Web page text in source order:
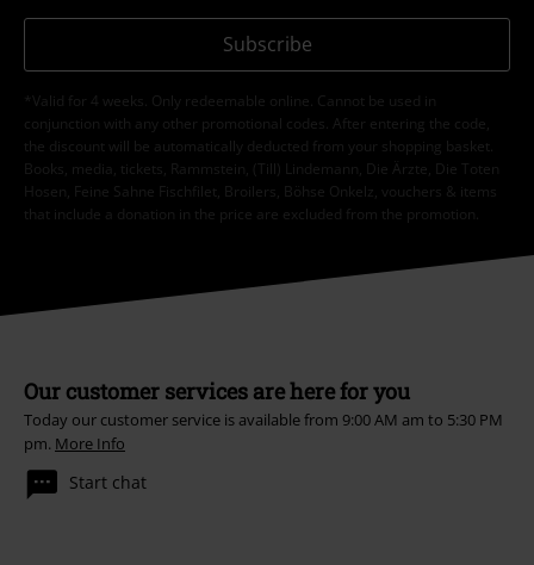
Subscribe
*Valid for 4 weeks. Only redeemable online. Cannot be used in
conjunction with any other promotional codes. After entering the code,
the discount will be automatically deducted from your shopping basket.
Books, media, tickets, Rammstein, (Till) Lindemann, Die Ärzte, Die Toten
Hosen, Feine Sahne Fischfilet, Broilers, Böhse Onkelz, vouchers & items
that include a donation in the price are excluded from the promotion.
Our customer services are here for you
Today our customer service is available from 9:00 AM am to 5:30 PM
pm. More Info
Start chat